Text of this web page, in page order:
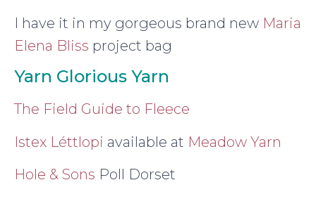
I have it in my gorgeous brand new Maria
Elena Bliss project bag
Yarn Glorious Yarn
The Field Guide to Fleece
Istex Léttlopi available at Meadow Yarn
Hole & Sons Poll Dorset